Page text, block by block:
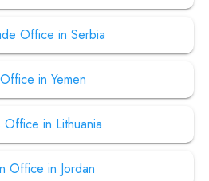
Office in Serbia
in Yemen
Office in Lithuania
Office in Jordan